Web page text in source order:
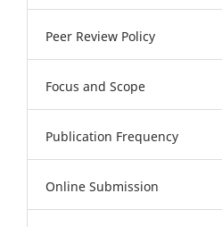
Peer Review Policy
Focus and Scope
Publication Frequency
Online Submission